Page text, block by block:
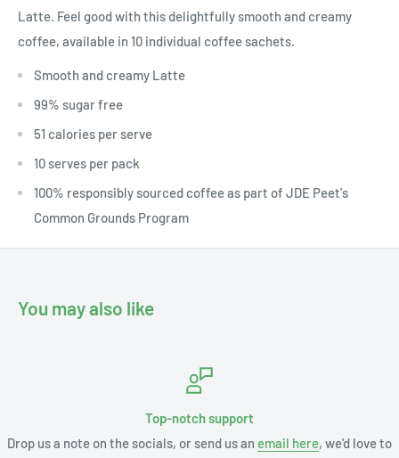
Latte. Feel good with this delightfully smooth and creamy
coffee, available in 10 individual coffee sachets.
Smooth and creamy Latte
99% sugar free
51 calories per serve
10 serves per pack
100% responsibly sourced coffee as part of JDE Peet's
Common Grounds Program
You may also like
Top-notch support
Drop us a note on the socials, or send us an email here, we'd love to